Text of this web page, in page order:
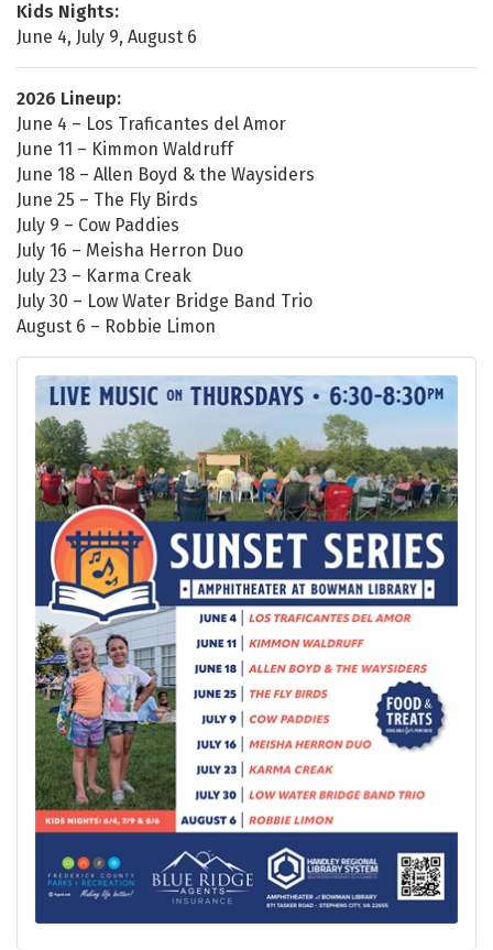
Kids Nights:
June 4, July 9, August 6
2026 Lineup:
June 4 – Los Traficantes del Amor
June 11 – Kimmon Waldruff
June 18 – Allen Boyd & the Waysiders
June 25 – The Fly Birds
July 9 – Cow Paddies
July 16 – Meisha Herron Duo
July 23 – Karma Creak
July 30 – Low Water Bridge Band Trio
August 6 – Robbie Limon